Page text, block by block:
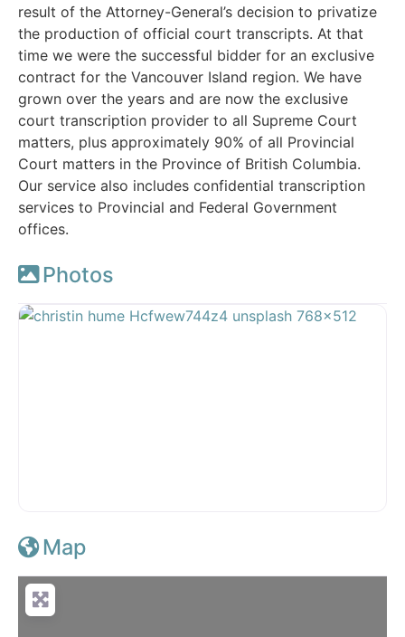
result of the Attorney-General’s decision to privatize
the production of official court transcripts. At that
time we were the successful bidder for an exclusive
contract for the Vancouver Island region. We have
grown over the years and are now the exclusive
court transcription provider to all Supreme Court
matters, plus approximately 90% of all Provincial
Court matters in the Province of British Columbia.
Our service also includes confidential transcription
services to Provincial and Federal Government
offices.
Photos
Map